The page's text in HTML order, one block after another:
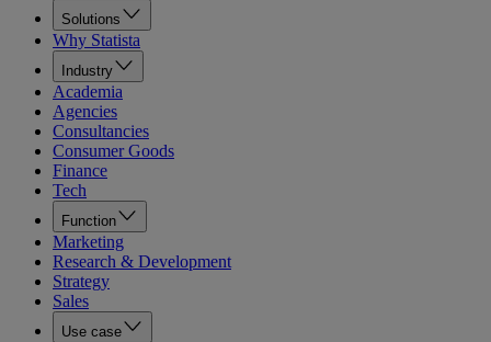
Solutions
Why Statista
Industry
Academia
Agencies
Consultancies
Consumer Goods
Finance
Tech
Function
Marketing
Research & Development
Strategy
Sales
Use case